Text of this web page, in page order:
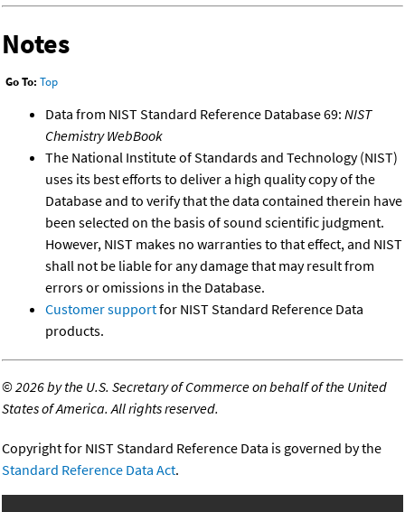
Notes
Go To: Top
Data from NIST Standard Reference Database 69: NIST
Chemistry WebBook
The National Institute of Standards and Technology (NIST)
uses its best efforts to deliver a high quality copy of the
Database and to verify that the data contained therein have
been selected on the basis of sound scientific judgment.
However, NIST makes no warranties to that effect, and NIST
shall not be liable for any damage that may result from
errors or omissions in the Database.
Customer supportfor NIST Standard Reference Data
products.
©2026 by the U.S. Secretary of Commerce on behalf of the United
States of America. All rights reserved.
Copyright for NIST Standard Reference Data is governed by the
Standard Reference Data Act.